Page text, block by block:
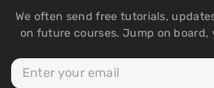
We often send free tutorials,
on future courses. Jump on board,